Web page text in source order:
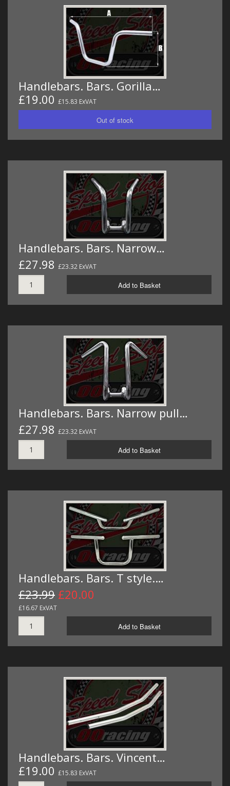
Handlebars. Bars. Gorilla…
£19.00 £15.83 ExVAT
Handlebars. Bars. Narrow…
£27.98 £23.32 ExVAT
Add to Basket
Handlebars. Bars. Narrow pull…
£27.98 £23.32 ExVAT
Add to Basket
Handlebars. Bars. T style.…
£23.99 £20.00
£16.67 ExVAT
Add to Basket
Handlebars. Bars. Vincent…
£19.00 £15.83 ExVAT